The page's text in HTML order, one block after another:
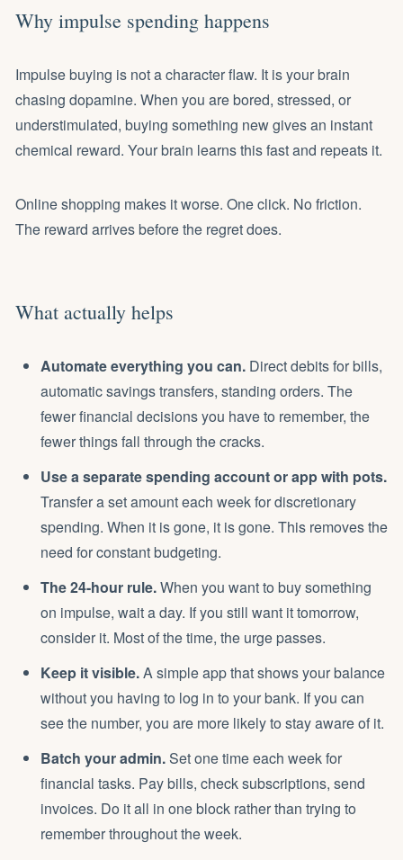
Why impulse spending happens
Impulse buying is not a character flaw. It is your brain
chasing dopamine. When you are bored, stressed, or
understimulated, buying something new gives an instant
chemical reward. Your brain learns this fast and repeats it.
Online shopping makes it worse. One click. No friction.
The reward arrives before the regret does.
What actually helps
Automate everything you can. Direct debits for bills,
automatic savings transfers, standing orders. The
fewer financial decisions you have to remember, the
fewer things fall through the cracks.
Use a separate spending account or app with pots.
Transfer a set amount each week for discretionary
spending. When it is gone, it is gone. This removes the
need for constant budgeting.
The 24-hour rule.When you want to buy something
on impulse, wait a day. If you still want it tomorrow,
consider it. Most of the time, the urge passes.
Keep it visible.A simple app that shows your balance
without you having to log in to your bank. If you can
see the number, you are more likely to stay aware of it.
Batch your admin.Set one time each week for
financial tasks. Pay bills, check subscriptions, send
invoices. Do it all in one block rather than trying to
remember throughout the week.